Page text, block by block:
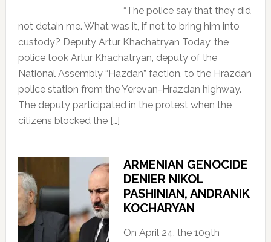
“The police say that they did
not detain me. What was it, if not to bring him into
custody? Deputy Artur Khachatryan Today, the
police took Artur Khachatryan, deputy of the
National Assembly “Hazdan” faction, to the Hrazdan
police station from the Yerevan-Hrazdan highway.
The deputy participated in the protest when the
citizens blocked the […]
ARMENIAN GENOCIDE
DENIER NIKOL
PASHINIAN, ANDRANIK
KOCHARYAN
On April 24, the 109th